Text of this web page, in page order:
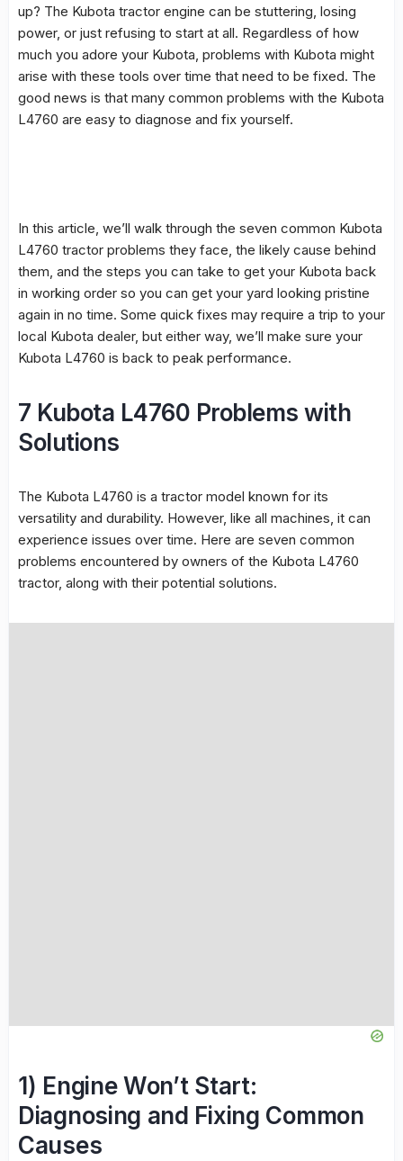
up? The Kubota tractor engine can be stuttering, losing
power, or just refusing to start at all. Regardless of how
much you adore your Kubota, problems with Kubota might
arise with these tools over time that need to be fixed. The
good news is that many common problems with the Kubota
L4760 are easy to diagnose and fix yourself.
In this article, we’ll walk through the seven common Kubota
L4760 tractor problems they face, the likely cause behind
them, and the steps you can take to get your Kubota back
in working order so you can get your yard looking pristine
again in no time. Some quick fixes may require a trip to your
local Kubota dealer, but either way, we’ll make sure your
Kubota L4760 is back to peak performance.
7 Kubota L4760 Problems with
Solutions
The Kubota L4760 is a tractor model known for its
versatility and durability. However, like all machines, it can
experience issues over time. Here are seven common
problems encountered by owners of the Kubota L4760
tractor, along with their potential solutions.
1) Engine Won’t Start:
Diagnosing and Fixing Common
Causes